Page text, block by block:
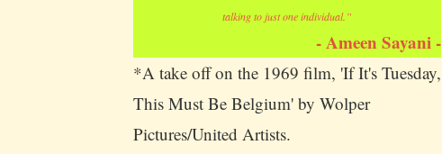
talking to just one individual.”
- Ameen Sayani -
*A take off on the 1969 film, 'If It's Tuesday,
This Must Be Belgium' by Wolper
Pictures/United Artists.